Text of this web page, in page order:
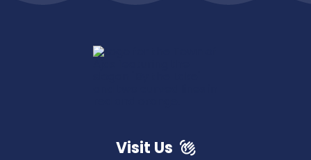
Visit Us